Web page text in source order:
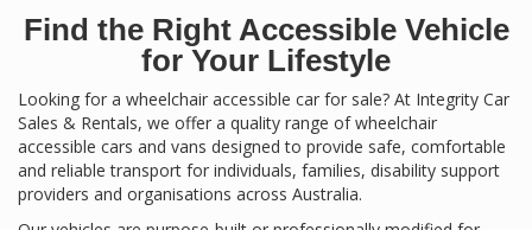
Find the Right Accessible Vehicle
for Your Lifestyle
Looking for a wheelchair accessible car for sale? At Integrity Car
Sales & Rentals, we offer a quality range of wheelchair
accessible cars and vans designed to provide safe, comfortable
and reliable transport for individuals, families, disability support
providers and organisations across Australia.